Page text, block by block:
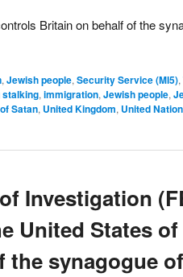
Britain on behalf of the
, Jewish people, Security Service (MI5),
stalking, immigration, Jewish people,
Satan, United Kingdom, United
Investigation
United States of
the synagogue of